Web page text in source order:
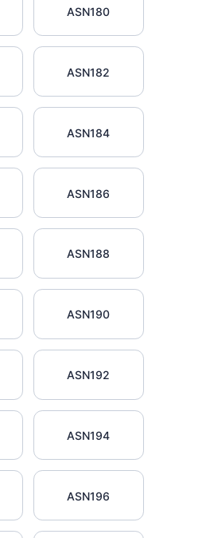
ASN180
ASN182
ASN184
ASN186
ASN188
ASN190
ASN192
ASN194
ASN196